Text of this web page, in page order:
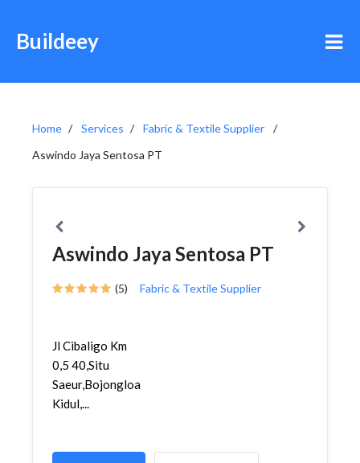
Buildeey
Home Services
Fabric & Textile Supplier
Aswindo Jaya Sentosa PT
Aswindo Jaya Sentosa PT
(5) Fabric & Textile Supplier
Jl Cibaligo Km
0,5 40,Situ
Saeur,Bojongloa
Kidul,...